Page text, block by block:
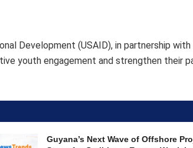
Development (USAID), in partnership
youth engagement and strengthen their
Guyana’s Next Wave of Offshore